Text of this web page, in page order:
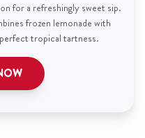
for a refreshingly sweet sip.
frozen lemonade with
tropical tartness.